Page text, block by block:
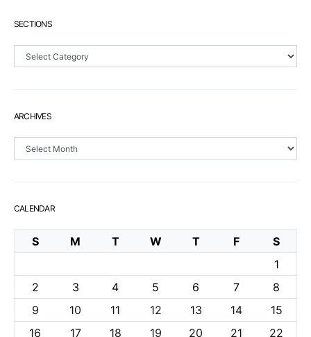
SECTIONS
Sections
ARCHIVES
Archives
CALENDAR
S M T W T F
S
1
2
3 4 5 6 7
8
9
10 11 12 13 14
15
16
17 18 19 20 21
22